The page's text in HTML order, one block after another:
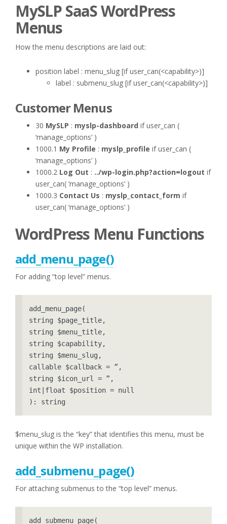
MySLP SaaS WordPress
Menus
How the menu descriptions are laid out:
position label : menu_slug [if user_can(<capability>)]
label : submenu_slug [if user_can(<capability>)]
Customer Menus
30 MySLP : myslp-dashboard if user_can (
‘manage_options’ )
1000.1 My Profile : myslp_profile if user_can (
‘manage_options’ )
1000.2 Log Out : ../wp-login.php?action=logout if
user_can( ‘manage_options’ )
1000.3 Contact Us : myslp_contact_form if
user_can( ‘manage_options’ )
WordPress Menu Functions
add_menu_page()
For adding “top level” menus.
add_menu_page(
string $page_title,
string $menu_title,
string $capability,
string $menu_slug,
callable $callback = ”,
string $icon_url = ”,
int|float $position = null
): string
$menu_slug is the “key” that identifies this menu, must be
unique within the WP installation.
add_submenu_page()
For attaching submenus to the “top level” menus.
add_submenu_page(